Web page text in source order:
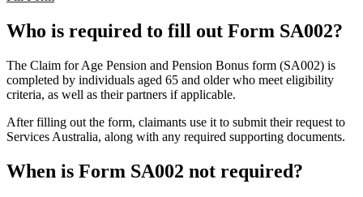
Who is required to fill out Form SA002?
The Claim for Age Pension and Pension Bonus form (SA002) is
completed by individuals aged 65 and older who meet eligibility
criteria, as well as their partners if applicable.
After filling out the form, claimants use it to submit their request to
Services Australia, along with any required supporting documents.
When is Form SA002 not required?